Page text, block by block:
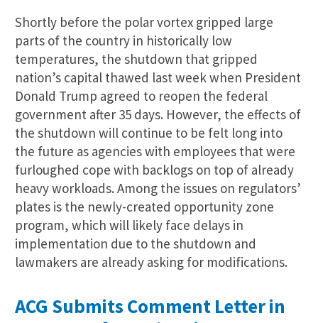
Shortly before the polar vortex gripped large
parts of the country in historically low
temperatures, the shutdown that gripped
nation’s capital thawed last week when President
Donald Trump agreed to reopen the federal
government after 35 days. However, the effects of
the shutdown will continue to be felt long into
the future as agencies with employees that were
furloughed cope with backlogs on top of already
heavy workloads. Among the issues on regulators’
plates is the newly-created opportunity zone
program, which will likely face delays in
implementation due to the shutdown and
lawmakers are already asking for modifications.
ACG Submits Comment Letter in